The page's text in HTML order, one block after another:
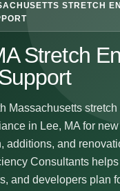
STRETCH
Stretch
Massachusetts stretch
in Lee, MA for new
additions, and
Consultants
and developers plan